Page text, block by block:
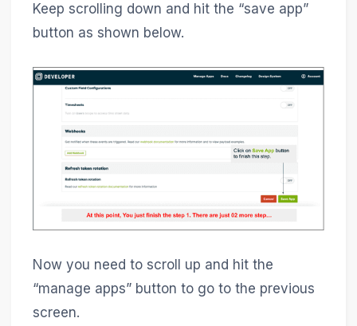
Keep scrolling down and hit the “save app”
button as shown below.
Now you need to scroll up and hit the
“manage apps” button to go to the previous
screen.